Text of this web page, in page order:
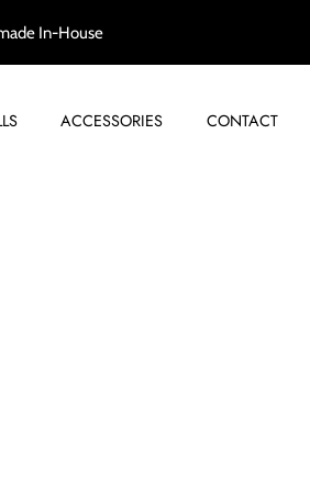
In-House
ACCESSORIES CONTACT